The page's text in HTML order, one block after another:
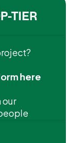
TIER
here
our